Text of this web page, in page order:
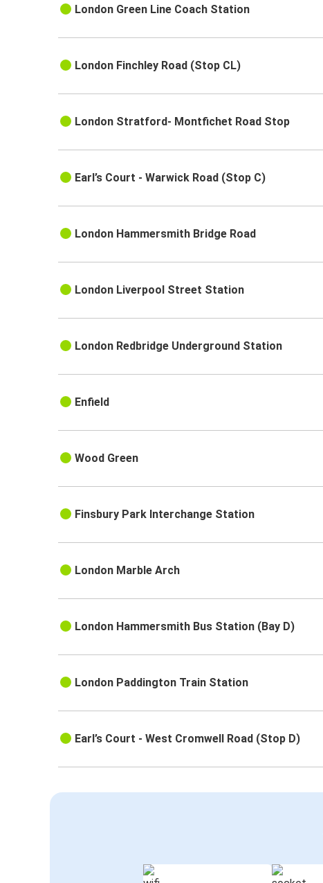
London Green Line Coach Station
London Finchley Road (Stop CL)
London Stratford- Montfichet Road Stop
Earl’s Court - Warwick Road (Stop C)
London Hammersmith Bridge Road
London Liverpool Street Station
London Redbridge Underground Station
Enfield
Wood Green
Finsbury Park Interchange Station
London Marble Arch
London Hammersmith Bus Station (Bay D)
London Paddington Train Station
Earl’s Court - West Cromwell Road (Stop D)